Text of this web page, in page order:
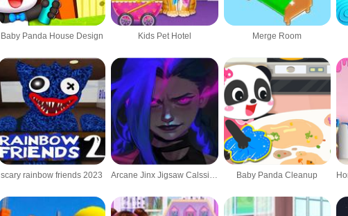
Baby Panda House Design Kids Pet Hotel Merge Room
scary rainbow friends 2023 Arcane Jinx Jigsaw Calssic Puzzles Baby Panda Cleanup